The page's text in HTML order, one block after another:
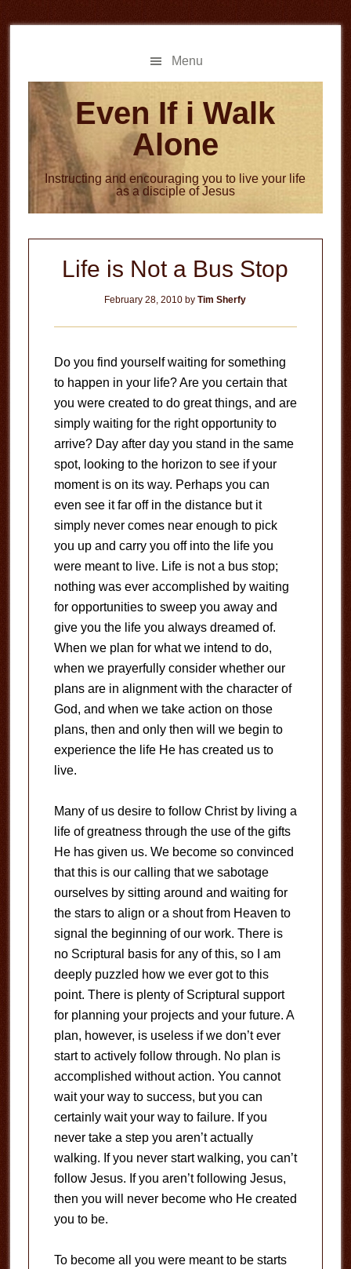
to
to
Menu
Even If i Walk
Alone
Instructing and encouraging you to live your life
as a disciple of Jesus
Life is Not a Bus Stop
February 28, 2010 byTim Sherfy
Do you find yourself waiting for something
to happen in your life? Are you certain that
you were created to do great things, and are
simply waiting for the right opportunity to
arrive? Day after day you stand in the same
spot, looking to the horizon to see if your
moment is on its way. Perhaps you can
even see it far off in the distance but it
simply never comes near enough to pick
you up and carry you off into the life you
were meant to live. Life is not a bus stop;
nothing was ever accomplished by waiting
for opportunities to sweep you away and
give you the life you always dreamed of.
When we plan for what we intend to do,
when we prayerfully consider whether our
plans are in alignment with the character of
God, and when we take action on those
plans, then and only then will we begin to
experience the life He has created us to
live.
Many of us desire to follow Christ by living a
life of greatness through the use of the gifts
He has given us. We become so convinced
that this is our calling that we sabotage
ourselves by sitting around and waiting for
the stars to align or a shout from Heaven to
signal the beginning of our work. There is
no Scriptural basis for any of this, so I am
deeply puzzled how we ever got to this
point. There is plenty of Scriptural support
for planning your projects and your future. A
plan, however, is useless if we don’t ever
start to actively follow through. No plan is
accomplished without action. You cannot
wait your way to success, but you can
certainly wait your way to failure. If you
never take a step you aren’t actually
walking. If you never start walking, you can’t
follow Jesus. If you aren’t following Jesus,
then you will never become who He created
you to be.
To become all you were meant to be starts